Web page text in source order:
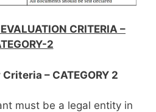
CRITERIA –
2
– CATEGORY 2
must be a legal entity in